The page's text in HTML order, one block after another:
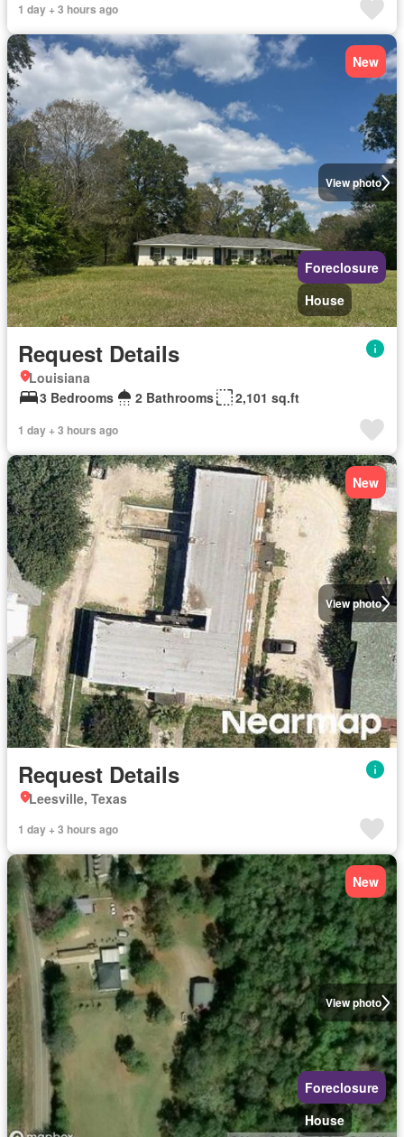
1 day + 3 hours ago
View photo
New
Foreclosure
House
Request Details
Louisiana
3 Bedrooms
2 Bathrooms 2,101 sq.ft
1 day + 3 hours ago
View photo
New
Request Details
Leesville, Texas
1 day + 3 hours ago
View photo
New
Foreclosure
House